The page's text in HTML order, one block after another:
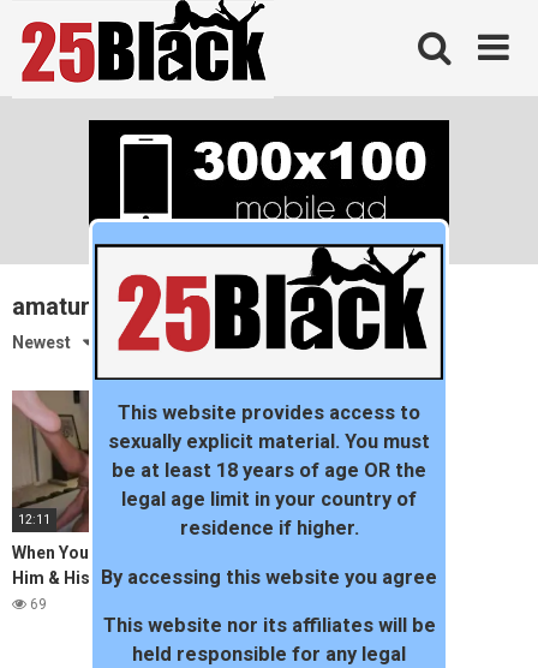
content
amature
Newest
12:11
When Youre A Real Slut, U Fuck
Him & His Freind (TeAsEr)
69
This website provides access to
sexually explicit material. You must
be at least 18 years of age OR the
legal age limit in your country of
residence if higher.
By accessing this website you agree
This website nor its affiliates will be
held responsible for any legal